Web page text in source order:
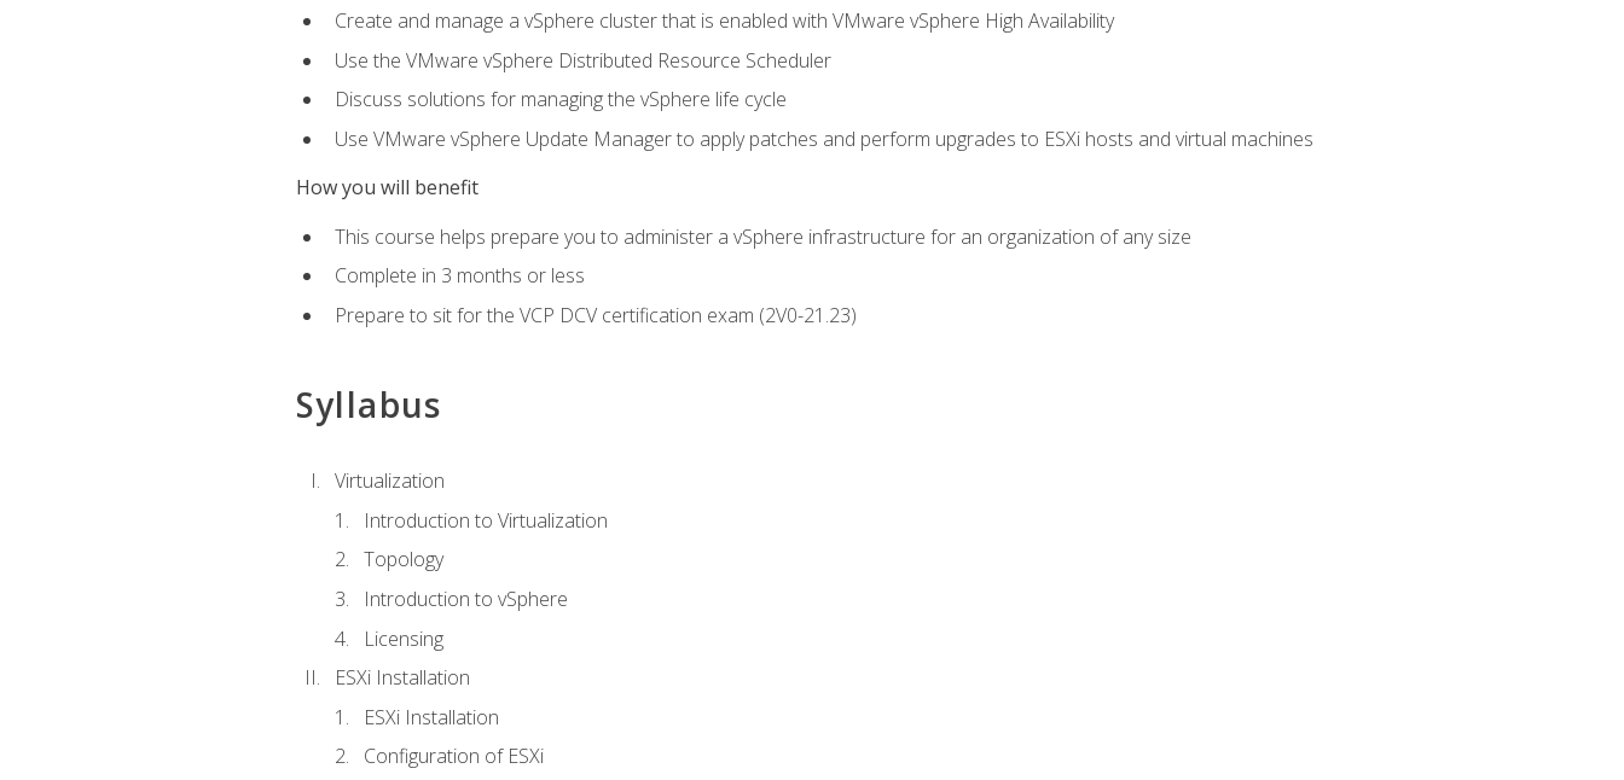
Create and manage a vSphere cluster that is enabled with VMware vSphere High Availability
Use the VMware vSphere Distributed Resource Scheduler
Discuss solutions for managing the vSphere life cycle
Use VMware vSphere Update Manager to apply patches and perform upgrades to ESXi hosts and virtual machines
How you will benefit
This course helps prepare you to administer a vSphere infrastructure for an organization of any size
Complete in 3 months or less
Prepare to sit for the VCP DCV certification exam (2V0-21.23)
Syllabus
Virtualization
Introduction to Virtualization
Topology
Introduction to vSphere
Licensing
ESXi Installation
ESXi Installation
Configuration of ESXi